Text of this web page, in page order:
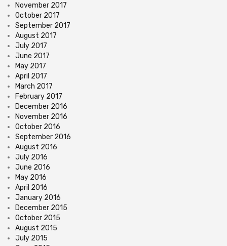
November 2017
October 2017
September 2017
August 2017
July 2017
June 2017
May 2017
April 2017
March 2017
February 2017
December 2016
November 2016
October 2016
September 2016
August 2016
July 2016
June 2016
May 2016
April 2016
January 2016
December 2015
October 2015
August 2015
July 2015